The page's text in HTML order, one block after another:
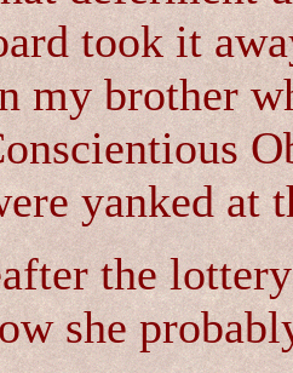
took it
my brother
yanked at
the
she